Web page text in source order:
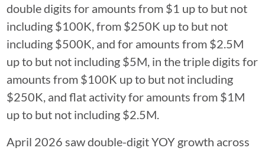
double digits for amounts from $1 up to but not
including $100K, from $250K up to but not
including $500K, and for amounts from $2.5M
up to but not including $5M, in the triple digits for
amounts from $100K up to but not including
$250K, and flat activity for amounts from $1M
up to but not including $2.5M.
April 2026 saw double-digit YOY growth across